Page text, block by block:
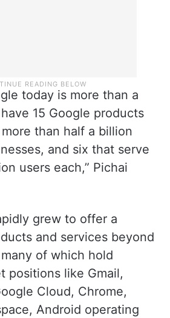
today is more than a
15 Google products
than half a billion
and six that serve
users each,” Pichai
grew to offer a
and services beyond
of which hold
positions like Gmail,
Cloud, Chrome,
Android operating